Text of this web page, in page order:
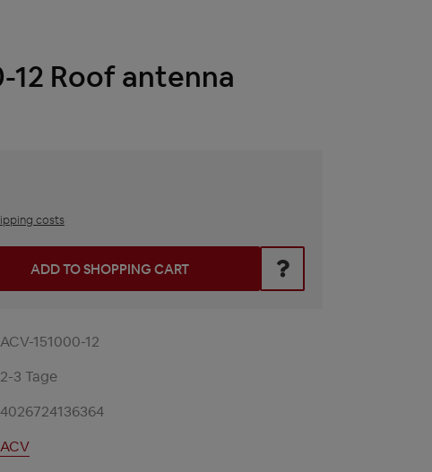
12 Roof antenna
costs
the desired amount or use the buttons to increase or decrease
ADD TO SHOPPING CART
ACV-151000-12
2-3 Tage
4026724136364
ACV